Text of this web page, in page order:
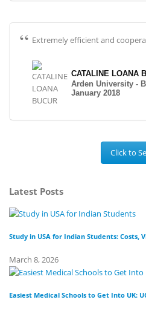
Extremely efficient and
CATALINE LOANA
Arden University -
January 2018
Click to
Latest Posts
Study in USA for Indian Students: Costs,
March 8, 2026
Easiest Medical Schools to Get Into UK: